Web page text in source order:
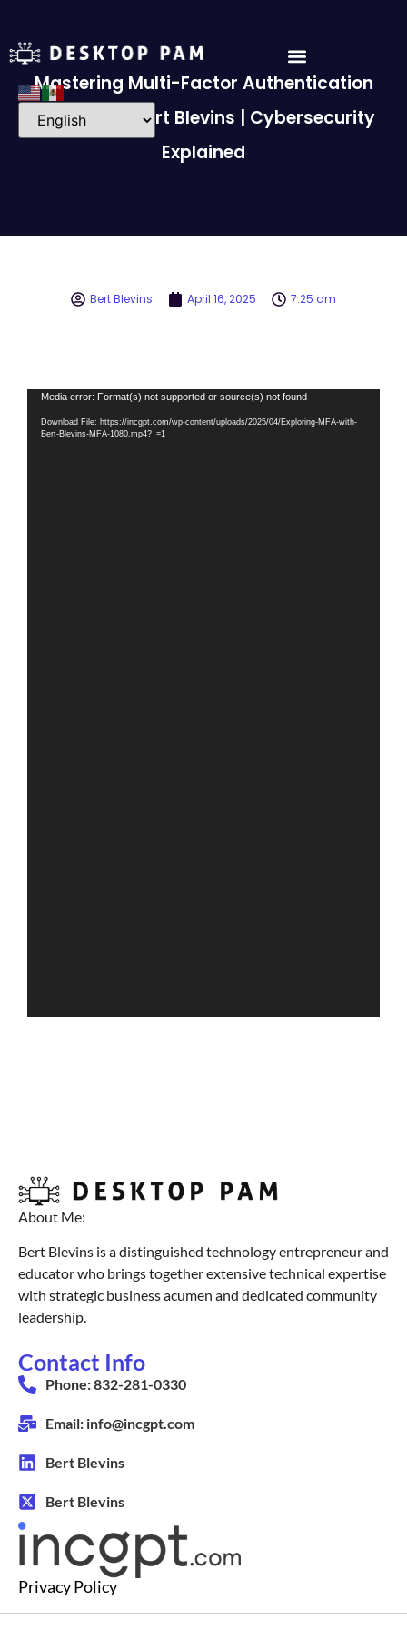
Mastering Multi-Factor Authentication
(MFA) with Bert Blevins | Cybersecurity
Explained
Bert Blevins April 16, 2025 7:25 am
Video
Player
Media error: Format(s) not supported or source(s) not found
Download File: https://incgpt.com/wp-content/uploads/2025/04/Exploring-MFA-with-
Bert-Blevins-MFA-1080.mp4?_=1
About Me:
Bert Blevins is a distinguished technology entrepreneur and
educator who brings together extensive technical expertise
with strategic business acumen and dedicated community
leadership.
Contact Info
Phone: 832-281-0330
Email: info@incgpt.com
Bert Blevins
Bert Blevins
Privacy Policy